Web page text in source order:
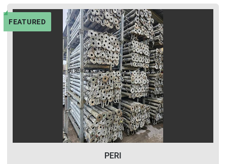
FEATURED
PERI